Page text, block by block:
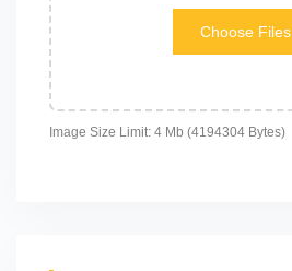
Choose Files
Image Size Limit: 4 Mb (4194304 Bytes)